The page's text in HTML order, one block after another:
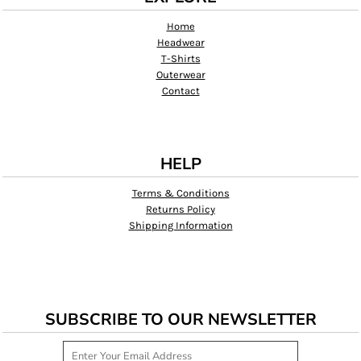
Home
Headwear
T-Shirts
Outerwear
Contact
HELP
Terms & Conditions
Returns Policy
Shipping Information
SUBSCRIBE TO OUR NEWSLETTER